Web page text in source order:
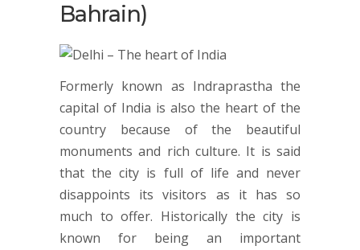
Bahrain)
Formerly known as Indraprastha the
capital of India is also the heart of the
country because of the beautiful
monuments and rich culture. It is said
that the city is full of life and never
disappoints its visitors as it has so
much to offer. Historically the city is
known for being an important